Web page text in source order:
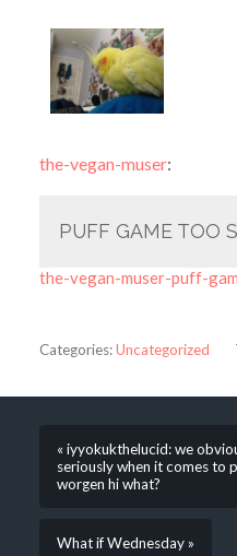
the-vegan-muser:
PUFF GAME TOO
the-vegan-muser-puff-
Categories:Uncategorized
« iyyokukthelucid: we
seriously when it comes to
worgen hi what?
What if Wednesday »